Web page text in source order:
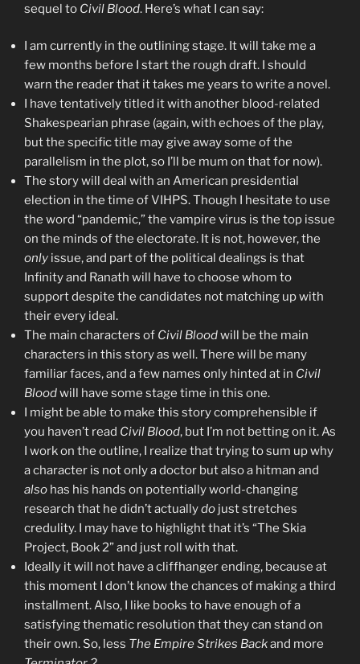
sequel to Civil Blood. Here’s what I can say:
I am currently in the outlining stage. It will take me a
few months before I start the rough draft. I should
warn the reader that it takes me years to write a novel.
I have tentatively titled it with another blood-related
Shakespearian phrase (again, with echoes of the play,
but the specific title may give away some of the
parallelism in the plot, so I’ll be mum on that for now).
The story will deal with an American presidential
election in the time of VIHPS. Though I hesitate to use
the word “pandemic,” the vampire virus is the top issue
on the minds of the electorate. It is not, however, the
only issue, and part of the political dealings is that
Infinity and Ranath will have to choose whom to
support despite the candidates not matching up with
their every ideal.
The main characters of Civil Bloodwill be the main
characters in this story as well. There will be many
familiar faces, and a few names only hinted at in Civil
Bloodwill have some stage time in this one.
I might be able to make this story comprehensible if
you haven’t read Civil Blood, but I’m not betting on it. As
I work on the outline, I realize that trying to sum up why
a character is not only a doctor but also a hitman and
also has his hands on potentially world-changing
research that he didn’t actuallydo just stretches
credulity. I may have to highlight that it’s “The Skia
Project, Book 2” and just roll with that.
Ideally it will not have a cliffhanger ending, because at
this moment I don’t know the chances of making a third
installment. Also, I like books to have enough of a
satisfying thematic resolution that they can stand on
their own. So, less The Empire Strikes Backand more